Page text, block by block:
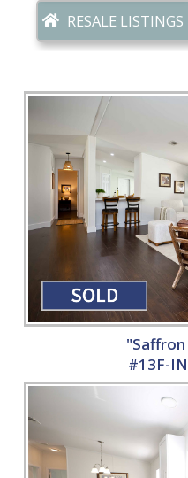
RESALE LISTINGS
#13F-